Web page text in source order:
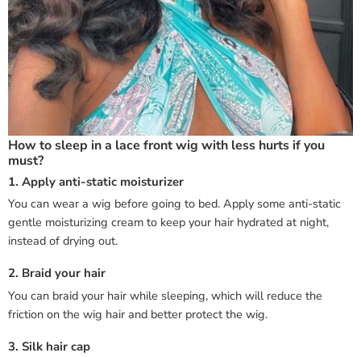
How to sleep in a lace front wig with less hurts if you
must?
1. Apply anti-static moisturizer
You can wear a wig before going to bed. Apply some anti-static
gentle moisturizing cream to keep your hair hydrated at night,
instead of drying out.
2. Braid your hair
You can braid your hair while sleeping, which will reduce the
friction on the wig hair and better protect the wig.
3. Silk hair cap